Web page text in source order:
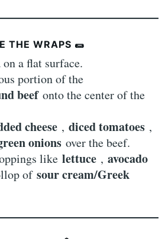
THE WRAPS 🌯
a flat surface.
portion of the
beefonto the center of the
cheese ,diced tomatoes ,
onionsover the beef.
likelettuce ,avocado
ofsour cream/Greek